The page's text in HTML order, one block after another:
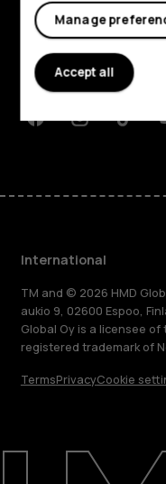
Repair, reuse,
Sustainability
About
Planet and people
Support
FacebookInstagram
Tiktok
International
TM and © 2026 HMD
aukio 9, 02600 Espoo,
Global Oy is a licensee
registered trademark of
TermsPrivacyCookie
Manage
Accept all